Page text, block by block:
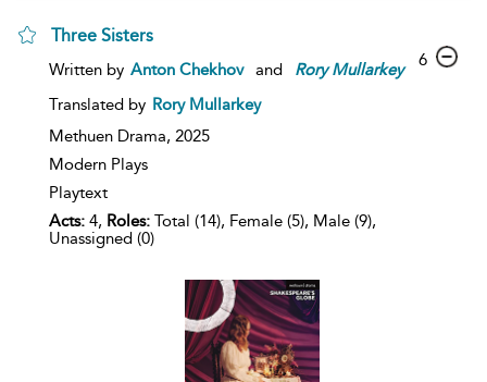
Three Sisters
Written by Anton Chekhov and Rory Mullarkey
Translated by Rory Mullarkey
Methuen Drama, 2025
Modern Plays
Playtext
Acts: 4, Roles: Total (14), Female (5), Male (9),
Unassigned (0)
6